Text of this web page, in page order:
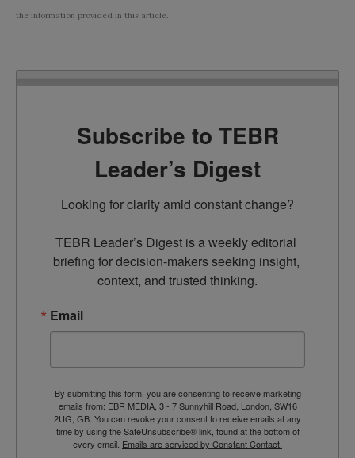
the information provided in this article.
Subscribe to TEBR
Leader’s Digest
Looking for clarity amid constant change?
TEBR Leader’s Digest is a weekly editorial
briefing for decision-makers seeking insight,
context, and trusted thinking.
Email
By submitting this form, you are consenting to receive marketing
emails from: EBR MEDIA, 3 - 7 Sunnyhill Road, London, SW16
2UG, GB. You can revoke your consent to receive emails at any
time by using the SafeUnsubscribe® link, found at the bottom of
every email. Emails are serviced by Constant Contact.